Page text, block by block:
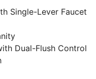
Single-Lever Faucet
Dual-Flush Control